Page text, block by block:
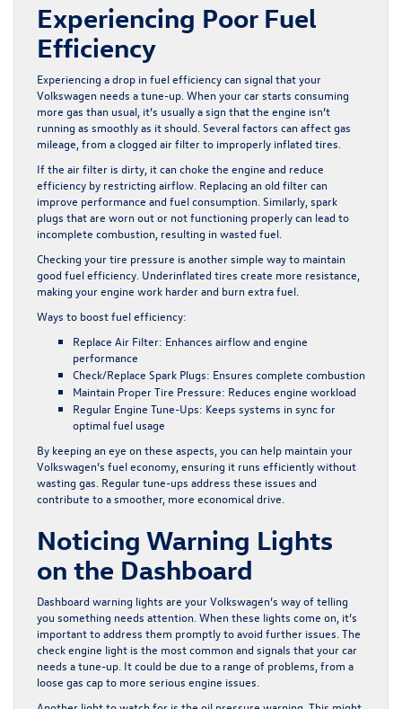
Experiencing Poor Fuel
Efficiency
Experiencing a drop in fuel efficiency can signal that your
Volkswagen needs a tune-up. When your car starts consuming
more gas than usual, it’s usually a sign that the engine isn’t
running as smoothly as it should. Several factors can affect gas
mileage, from a clogged air filter to improperly inflated tires.
If the air filter is dirty, it can choke the engine and reduce
efficiency by restricting airflow. Replacing an old filter can
improve performance and fuel consumption. Similarly, spark
plugs that are worn out or not functioning properly can lead to
incomplete combustion, resulting in wasted fuel.
Checking your tire pressure is another simple way to maintain
good fuel efficiency. Underinflated tires create more resistance,
making your engine work harder and burn extra fuel.
Ways to boost fuel efficiency:
Replace Air Filter: Enhances airflow and engine
performance
Check/Replace Spark Plugs: Ensures complete combustion
Maintain Proper Tire Pressure: Reduces engine workload
Regular Engine Tune-Ups: Keeps systems in sync for
optimal fuel usage
By keeping an eye on these aspects, you can help maintain your
Volkswagen’s fuel economy, ensuring it runs efficiently without
wasting gas. Regular tune-ups address these issues and
contribute to a smoother, more economical drive.
Noticing Warning Lights
on the Dashboard
Dashboard warning lights are your Volkswagen’s way of telling
you something needs attention. When these lights come on, it’s
important to address them promptly to avoid further issues. The
check engine light is the most common and signals that your car
needs a tune-up. It could be due to a range of problems, from a
loose gas cap to more serious engine issues.